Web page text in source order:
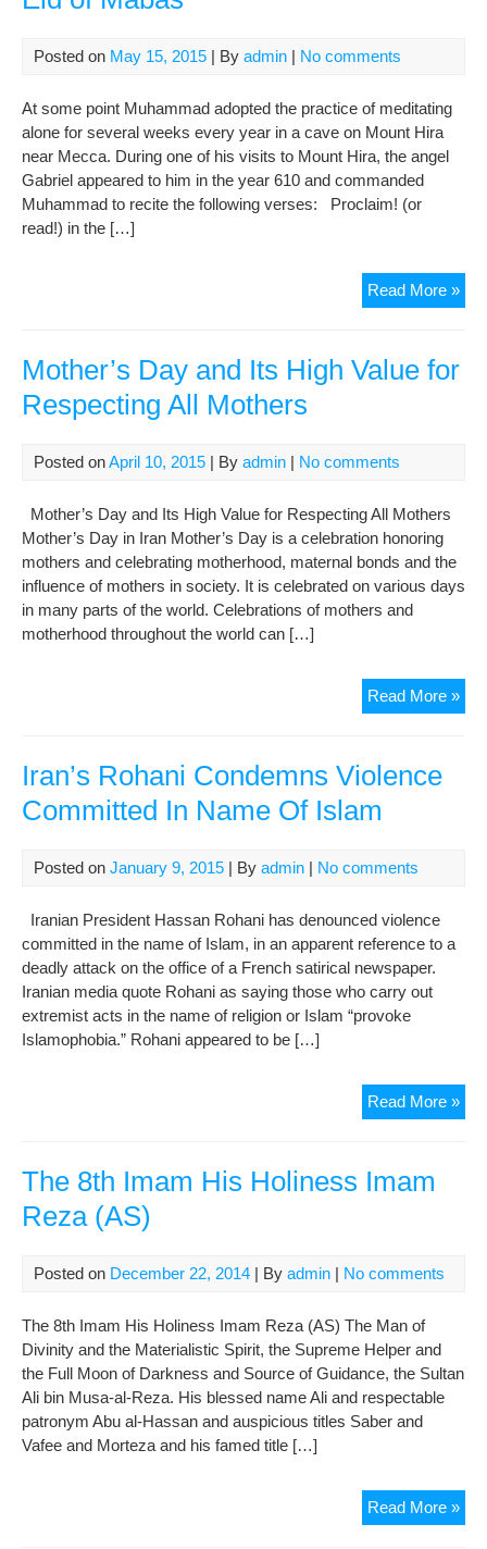
Posted on May 15, 2015 | By admin | No comments
At some point Muhammad adopted the practice of meditating
alone for several weeks every year in a cave on Mount Hira
near Mecca. During one of his visits to Mount Hira, the angel
Gabriel appeared to him in the year 610 and commanded
Muhammad to recite the following verses: Proclaim! (or
read!) in the […]
Read More »Eid
of
Mother’s Day and Its High Value for
Respecting All Mothers
Posted onApril 10, 2015 | By admin | No comments
Mother’s Day and Its High Value for Respecting All Mothers
Mother’s Day in Iran Mother’s Day is a celebration honoring
mothers and celebrating motherhood, maternal bonds and the
influence of mothers in society. It is celebrated on various days
in many parts of the world. Celebrations of mothers and
motherhood throughout the world can […]
Read More »
Day
Iran’s Rohani Condemns Violence
Committed In Name Of Islam
Posted on January 9, 2015 | By admin | No comments
Iranian President Hassan Rohani has denounced violence
committed in the name of Islam, in an apparent reference to a
deadly attack on the office of a French satirical newspaper.
Iranian media quote Rohani as saying those who carry out
extremist acts in the name of religion or Islam “provoke
Islamophobia.” Rohani appeared to be […]
Read More »
The 8th Imam His Holiness Imam
Reza (AS)
Posted on December 22, 2014 | By admin | No comments
The 8th Imam His Holiness Imam Reza (AS) The Man of
Divinity and the Materialistic Spirit, the Supreme Helper and
the Full Moon of Darkness and Source of Guidance, the Sultan
Ali bin Musa-al-Reza. His blessed name Ali and respectable
patronym Abu al-Hassan and auspicious titles Saber and
Vafee and Morteza and his famed title […]
Read More »The
8th